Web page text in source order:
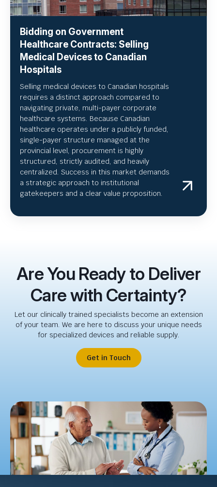
Bidding on Government
Healthcare Contracts: Selling
Medical Devices to Canadian
Hospitals
Selling medical devices to Canadian hospitals
requires a distinct approach compared to
navigating private, multi-payer corporate
healthcare systems. Because Canadian
healthcare operates under a publicly funded,
single-payer structure managed at the
provincial level, procurement is highly
structured, strictly audited, and heavily
centralized. Success in this market demands
a strategic approach to institutional
gatekeepers and a clear value proposition.
Are You Ready to Deliver
Care with Certainty?
Let our clinically trained specialists become an extension
of your team. We are here to discuss your unique needs
for specialized devices and reliable supply.
Get in Touch